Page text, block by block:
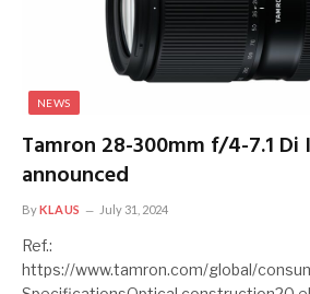
NEWS
Tamron 28-300mm f/4-7.1 Di
announced
ByKLAUS July 31, 2024
Ref.:
https://www.tamron.com/global/